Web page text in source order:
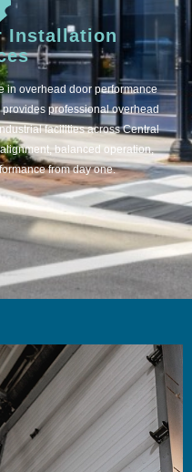
Installation
in overhead door performance
professional overhead
facilities across Central
balanced operation,
from day one.